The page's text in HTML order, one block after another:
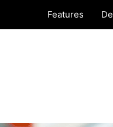
Features